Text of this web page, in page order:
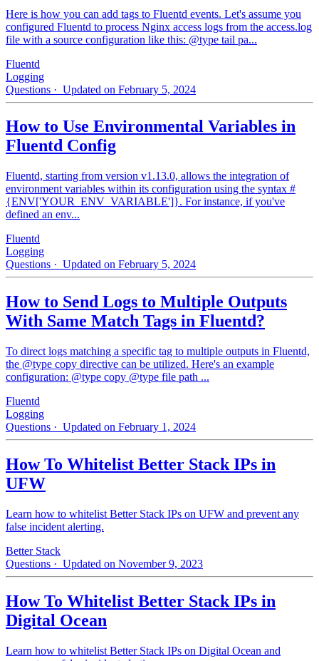
Here is how you can add tags to Fluentd events. Let's assume you
configured Fluentd to process Nginx access logs from the access.log
file with a source configuration like this: @type tail pa...
Fluentd
Logging
Questions · Updated on February 5, 2024
How to Use Environmental Variables in
Fluentd Config
Fluentd, starting from version v1.13.0, allows the integration of
environment variables within its configuration using the syntax #
{ENV['YOUR_ENV_VARIABLE']}. For instance, if you've
defined an env...
Fluentd
Logging
Questions · Updated on February 5, 2024
How to Send Logs to Multiple Outputs
With Same Match Tags in Fluentd?
To direct logs matching a specific tag to multiple outputs in Fluentd,
the @type copy directive can be utilized. Here's an example
configuration: @type copy @type file path ...
Fluentd
Logging
Questions · Updated on February 1, 2024
How To Whitelist Better Stack IPs in
UFW
Learn how to whitelist Better Stack IPs on UFW and prevent any
false incident alerting.
Better Stack
Questions · Updated on November 9, 2023
How To Whitelist Better Stack IPs in
Digital Ocean
Learn how to whitelist Better Stack IPs on Digital Ocean and